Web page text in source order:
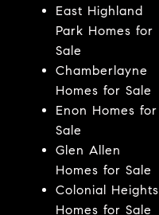
East Highland
Park Homes for
Sale
Chamberlayne
Homes for Sale
Enon Homes for
Sale
Glen Allen
Homes for Sale
Colonial Heights
Homes for Sale